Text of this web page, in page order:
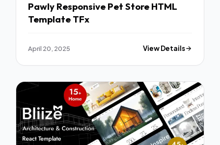
Pawly Responsive Pet Store HTML
Template TFx
April 20, 2025 View Details